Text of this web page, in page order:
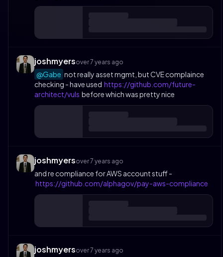
joshmyersover 7 years ago
@Gabe not really asset mgmt, but CVE complaince
checking - have used https://github.com/future-
architect/vuls before which was pretty nice
joshmyersover 7 years ago
and re compliance for AWS account stuff -
https://github.com/alphagov/pay-aws-compliance
joshmyersover 7 years ago